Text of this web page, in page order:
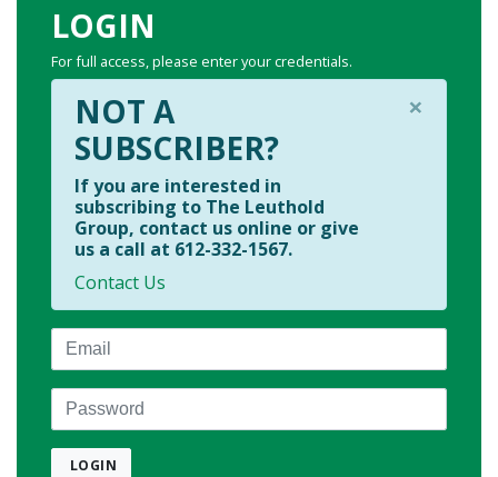
LOGIN
For full access, please enter your credentials.
×
NOT A
SUBSCRIBER?
If you are interested in
subscribing to The Leuthold
Group, contact us online or give
us a call at 612-332-1567.
Contact Us
Email
Password
LOGIN